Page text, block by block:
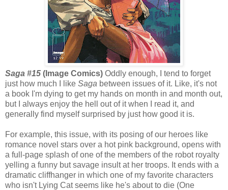
Saga #15 (Image Comics) Oddly enough, I tend to forget
just how much I like Saga between issues of it. Like, it's not
a book I'm dying to get my hands on month in and month out,
but I always enjoy the hell out of it when I read it, and
generally find myself surprised by just how good it is.
For example, this issue, with its posing of our heroes like
romance novel stars over a hot pink background, opens with
a full-page splash of one of the members of the robot royalty
yelling a funny but savage insult at her troops. It ends with a
dramatic cliffhanger in which one of my favorite characters
who isn't Lying Cat seems like he's about to die (One